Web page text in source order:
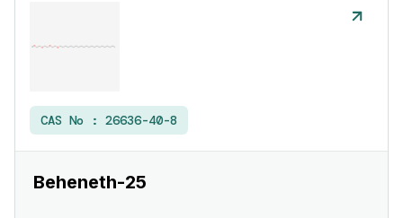
CAS No : 26636-40-8
Beheneth-25